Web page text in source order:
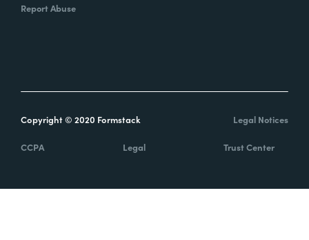
Report Abuse
Copyright © 2020 Formstack Legal Notices
CCPA Legal Trust Center